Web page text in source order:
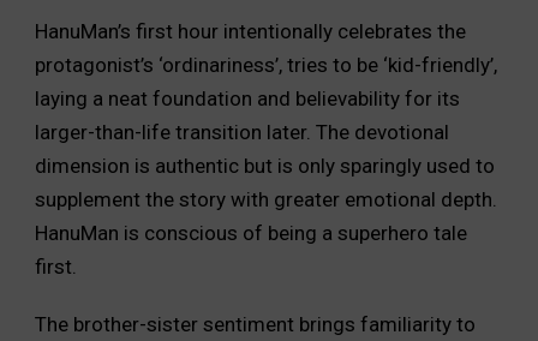
HanuMan’s first hour intentionally celebrates the
protagonist’s ‘ordinariness’, tries to be ‘kid-friendly’,
laying a neat foundation and believability for its
larger-than-life transition later. The devotional
dimension is authentic but is only sparingly used to
supplement the story with greater emotional depth.
HanuMan is conscious of being a superhero tale
first.
The brother-sister sentiment brings familiarity to